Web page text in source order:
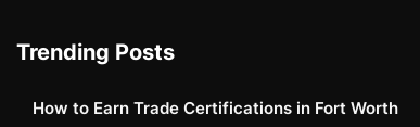
Trending Posts
How to Earn Trade Certifications in Fort Worth